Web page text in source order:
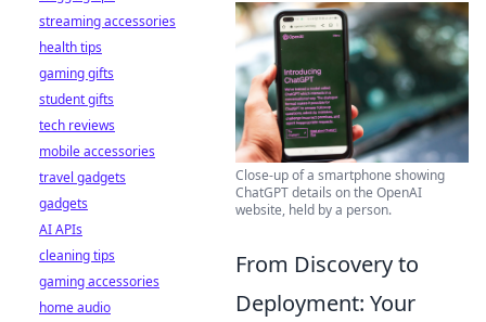
Close-up of a smartphone showing
ChatGPT details on the OpenAI
website, held by a person.
From Discovery to
Deployment: Your
streaming accessories
health tips
gaming gifts
student gifts
tech reviews
mobile accessories
travel gadgets
gadgets
AI APIs
cleaning tips
gaming accessories
home audio